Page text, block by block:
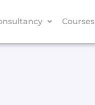
Courses